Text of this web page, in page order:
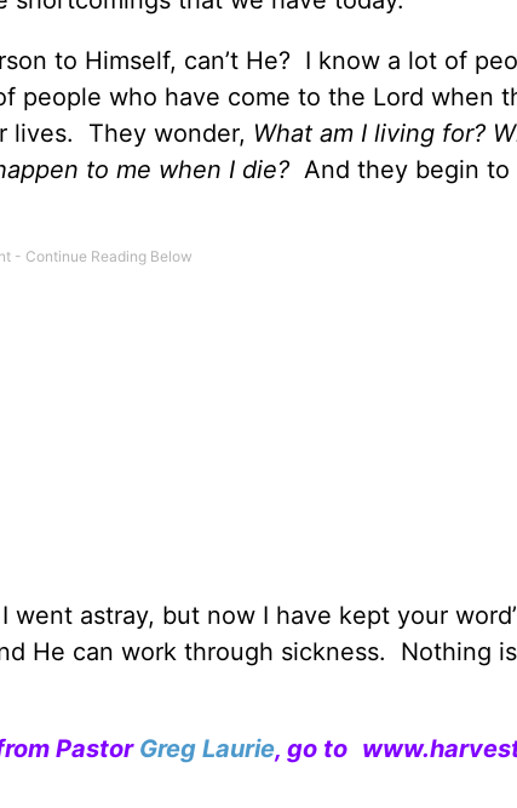
to Himself, can’t He? I know a lot of
people who have come to the Lord when
lives. They wonder, What am I living for?
to me when I die? And they begin to
astray, but now I have kept your
He can work through sickness. Nothing is
Pastor Greg Laurie, go to